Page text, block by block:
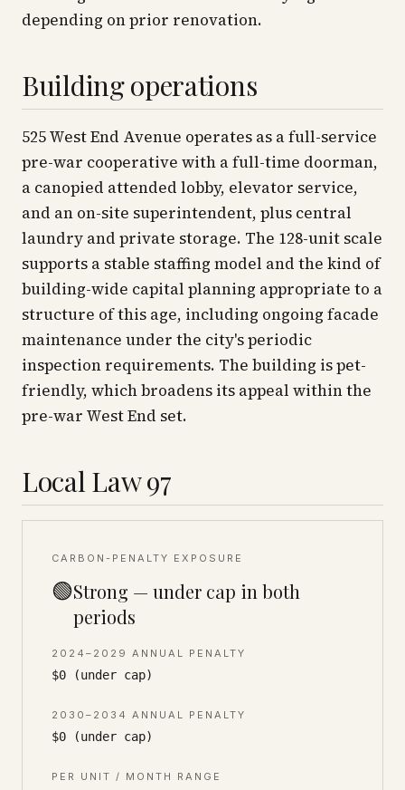
depending on prior renovation.
Building operations
525 West End Avenue operates as a full-service
pre-war cooperative with a full-time doorman,
a canopied attended lobby, elevator service,
and an on-site superintendent, plus central
laundry and private storage. The 128-unit scale
supports a stable staffing model and the kind of
building-wide capital planning appropriate to a
structure of this age, including ongoing facade
maintenance under the city's periodic
inspection requirements. The building is pet-
friendly, which broadens its appeal within the
pre-war West End set.
Local Law 97
CARBON-PENALTY EXPOSURE
🟢Strong — under cap in both
periods
2024–2029 ANNUAL PENALTY
$0 (under cap)
2030–2034 ANNUAL PENALTY
$0 (under cap)
PER UNIT / MONTH RANGE